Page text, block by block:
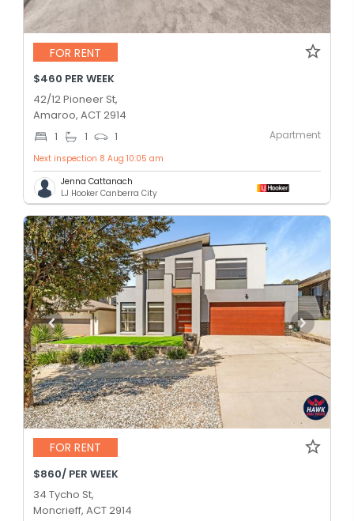
FOR RENT
$460 PER WEEK
42/12 Pioneer St,
Amaroo, ACT 2914
1 1 1 Apartment
Next inspection 8 Aug 10:05 am
Jenna Cattanach
LJ Hooker Canberra City
FOR RENT
$860/ PER WEEK
34 Tycho St,
Moncrieff, ACT 2914